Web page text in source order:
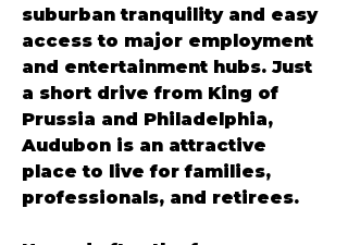
suburban tranquility and easy
access to major employment
and entertainment hubs. Just
a short drive from King of
Prussia and Philadelphia,
Audubon is an attractive
place to live for families,
professionals, and retirees.